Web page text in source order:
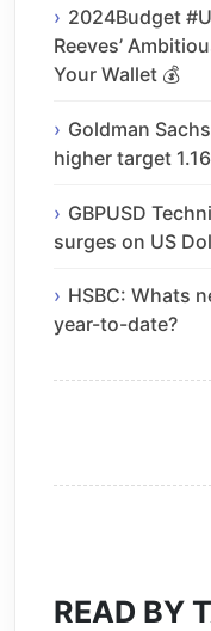
2024Budget
Reeves’
Your Wallet 💰
Goldman
higher target 1.16
GBPUSD
surges on US
HSBC: Whats
year-to-date?
READ BY